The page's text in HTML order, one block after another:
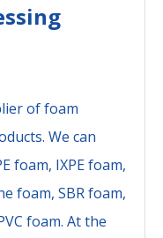
of foam
We can
foam, IXPE foam,
foam, SBR foam,
foam. At the